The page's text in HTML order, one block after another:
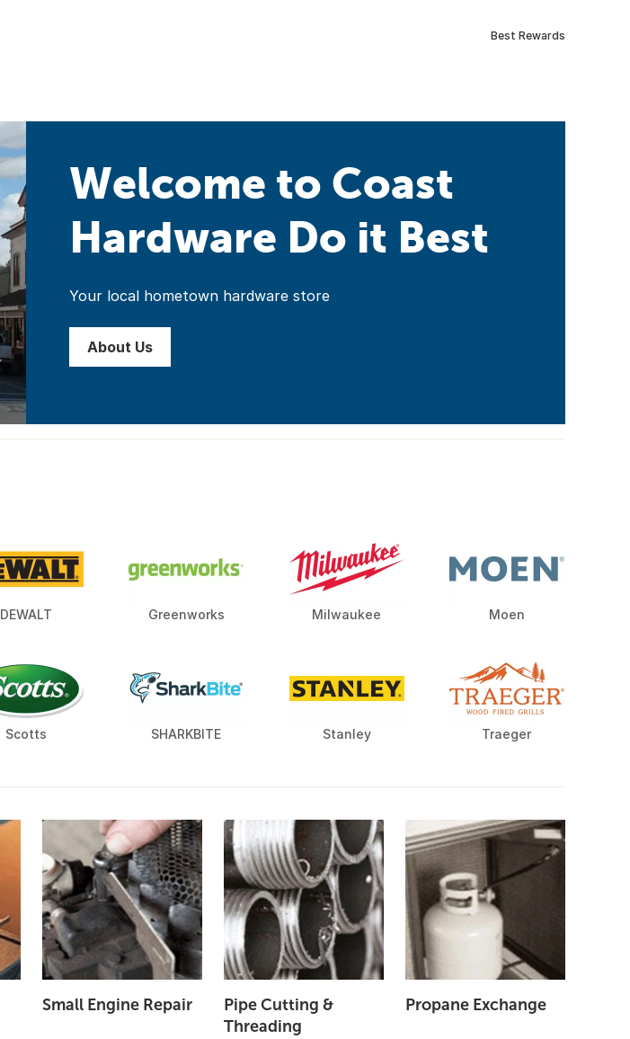
Best Rewards
Welcome to Coast
Hardware Do it Best
Your local hometown hardware store
About Us
DEWALT Greenworks Milwaukee Moen
Scotts SHARKBITE Stanley Traeger
Small Engine Repair
Pipe Cutting &
Threading
Propane Exchange